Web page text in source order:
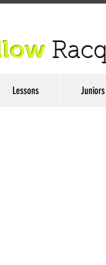
Lessons Juniors